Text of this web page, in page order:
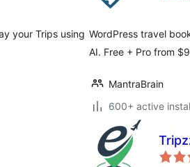
your Trips using WordPress travel
AI. Free + Pro from
MantraBrain
600+ active